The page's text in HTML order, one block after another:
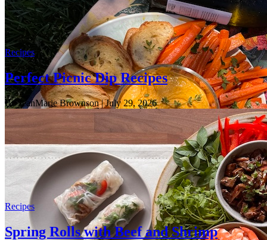
Recipes
Perfect Picnic Dip Recipes
By JeanMarie Brownson| July 29, 2026
Recipes
Spring Rolls with Beef and Shrimp